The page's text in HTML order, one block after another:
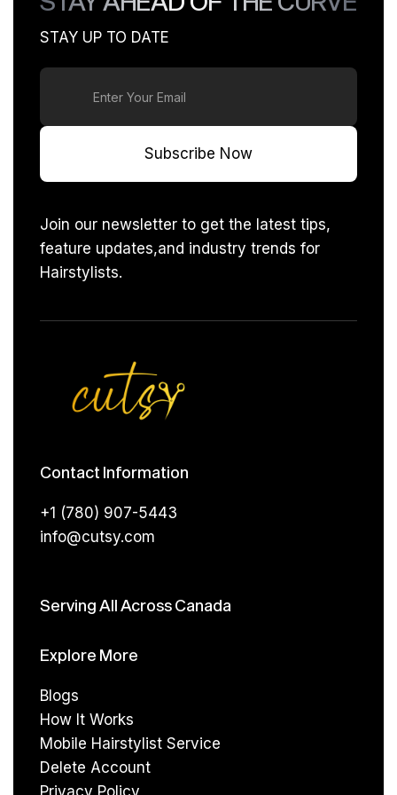
deliver great results in your home.
STAY UP TO DATE
Join our newsletter to get the latest tips,
feature updates,and industry trends for
Hairstylists.
Contact Information
+1 (780) 907-5443
info@cutsy.com
Serving All Across Canada
Explore More
Blogs
How It Works
Mobile Hairstylist Service
Delete Account